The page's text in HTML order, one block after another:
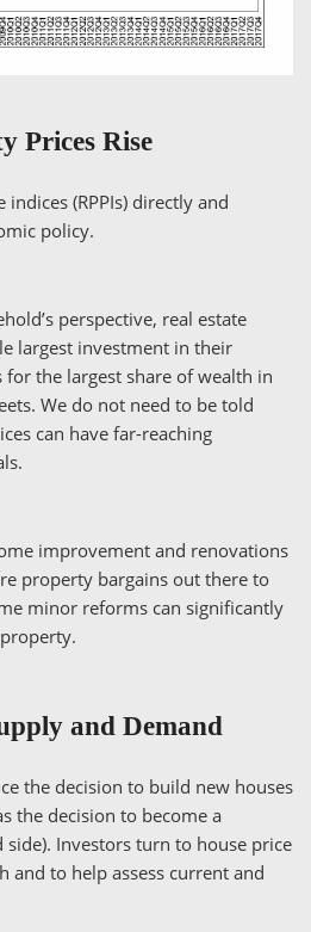
Prices Rise
(RPPIs) directly and
policy.
perspective, real estate
largest investment in their
the largest share of wealth in
We do not need to be told
can have far-reaching
improvement and renovations
property bargains out there to
minor reforms can significantly
and Demand
the decision to build new houses
the decision to become a
Investors turn to house price
and to help assess current and